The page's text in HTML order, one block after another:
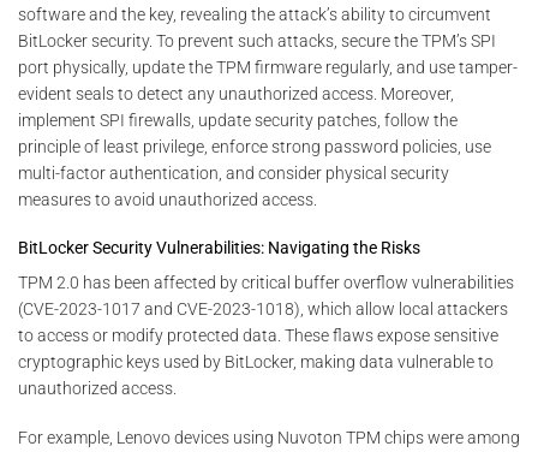
software and the key, revealing the attack’s ability to circumvent
BitLocker security. To prevent such attacks, secure the TPM’s SPI
port physically, update the TPM firmware regularly, and use tamper-
evident seals to detect any unauthorized access. Moreover,
implement SPI firewalls, update security patches, follow the
principle of least privilege, enforce strong password policies, use
multi-factor authentication, and consider physical security
measures to avoid unauthorized access.
BitLocker Security Vulnerabilities: Navigating the Risks
TPM 2.0 has been affected by critical buffer overflow vulnerabilities
(CVE-2023-1017 and CVE-2023-1018), which allow local attackers
to access or modify protected data. These flaws expose sensitive
cryptographic keys used by BitLocker, making data vulnerable to
unauthorized access.
For example, Lenovo devices using Nuvoton TPM chips were among